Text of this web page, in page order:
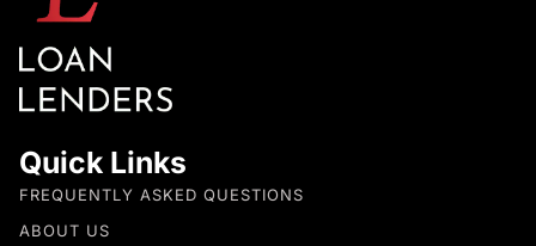
Quick Links
FREQUENTLY ASKED QUESTIONS
ABOUT US